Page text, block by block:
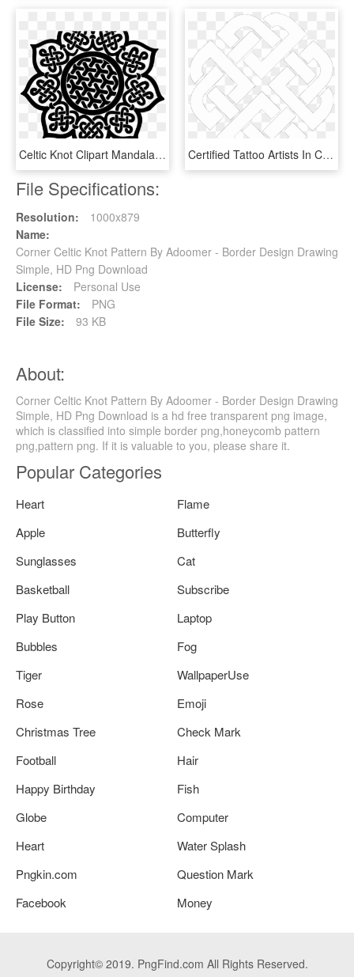
Celtic Knot Clipart Mandala - Drawing Elements And Principles Of Art, HD Png Download Certified Tattoo Artists In Cairo - Simple Celtic Shield Knot, HD Png Download
File Specifications:
Resolution:
1000x879
Name:
Corner Celtic Knot Pattern By Adoomer - Border Design Drawing
Simple, HD Png Download
License:
Personal Use
File Format:
PNG
File Size:
93 KB
About:
Corner Celtic Knot Pattern By Adoomer - Border Design Drawing
Simple, HD Png Download is a hd free transparent png image,
which is classified into simple border png,honeycomb pattern
png,pattern png. If it is valuable to you, please share it.
Popular Categories
Heart
Flame
Apple
Butterfly
Sunglasses
Cat
Basketball
Subscribe
Play Button
Laptop
Bubbles
Fog
Tiger
WallpaperUse
Rose
Emoji
Christmas Tree
Check Mark
Football
Hair
Happy Birthday
Fish
Globe
Computer
Heart
Water Splash
Pngkin.com
Question Mark
Facebook
Money
Copyright© 2019. PngFind.com All Rights Reserved.